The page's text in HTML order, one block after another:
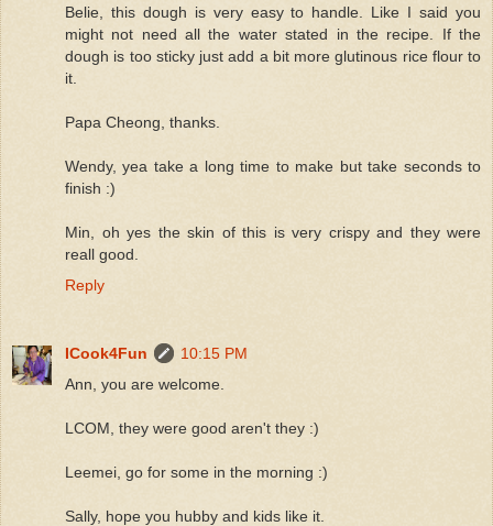
Belie, this dough is very easy to handle. Like I said you
might not need all the water stated in the recipe. If the
dough is too sticky just add a bit more glutinous rice flour to
it.
Papa Cheong, thanks.
Wendy, yea take a long time to make but take seconds to
finish :)
Min, oh yes the skin of this is very crispy and they were
reall good.
Reply
ICook4Fun
10:15 PM
Ann, you are welcome.
LCOM, they were good aren't they :)
Leemei, go for some in the morning :)
Sally, hope you hubby and kids like it.